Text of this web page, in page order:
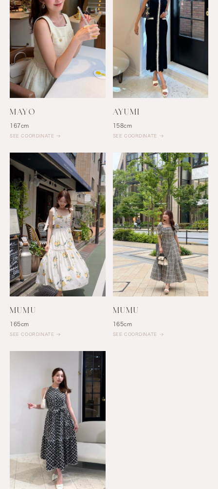
MAYO
167cm
SEE COORDINATE
AYUMI
158cm
SEE COORDINATE
MUMU
165cm
SEE COORDINATE
MUMU
165cm
SEE COORDINATE